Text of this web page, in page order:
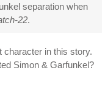
separation when
22.
character in this story.
Simon & Garfunkel?